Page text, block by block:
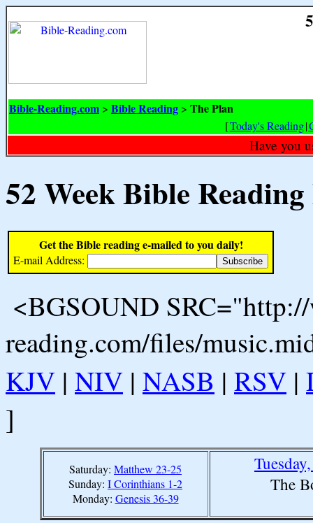
Bible-Reading.com > Bible Reading > The Plan
[Today's Reading|
Have you
52 Week Bible
Get the Bible reading e-mailed to you daily!
E-mail Address:
<BGSOUND
reading.com/files/
KJV | NIV | NASB | RSV |
]
Saturday: Matthew 23-25
Sunday: I Corinthians 1-2
Monday: Genesis 36-39
The